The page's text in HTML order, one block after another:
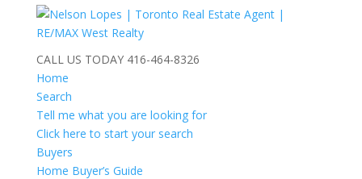
CALL US TODAY 416-464-8326
Home
Search
Tell me what you are looking for
Click here to start your search
Buyers
Home Buyer’s Guide